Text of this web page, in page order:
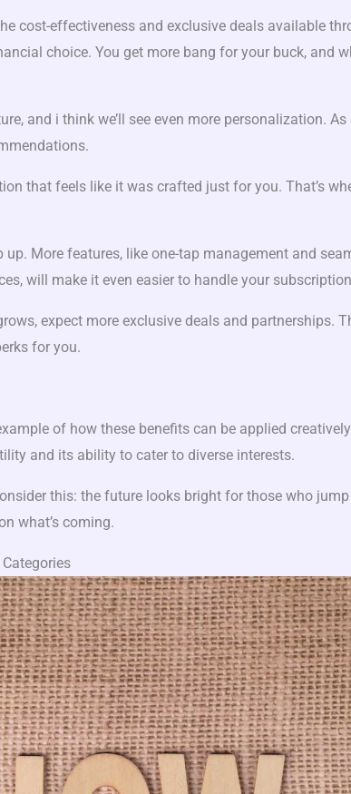
cost-effectiveness and exclusive deals available
choice. You get more bang for your buck, and
and i think we’ll see even more personalization. As
that feels like it was crafted just for you. That’s
up. More features, like one-tap management and
will make it even easier to handle your
expect more exclusive deals and partnerships.
for you.
of how these benefits can be applied
and its ability to cater to diverse interests.
this: the future looks bright for those who
what’s coming.